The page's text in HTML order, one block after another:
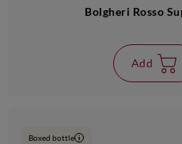
Bolgheri Rosso
Add
Boxed bottle i